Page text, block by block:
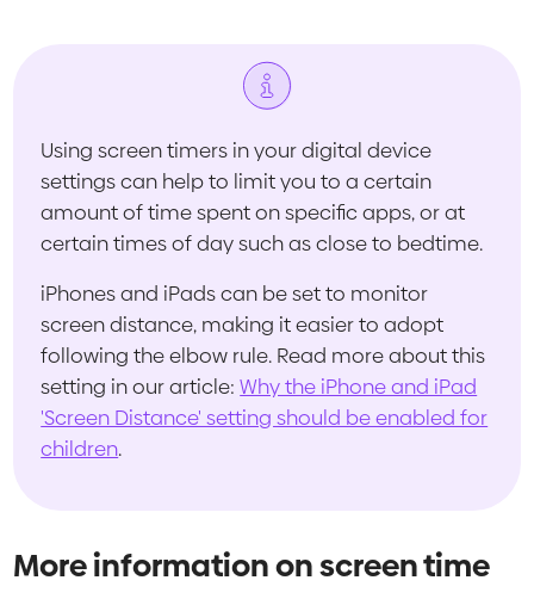
Using screen timers in your digital device
settings can help to limit you to a certain
amount of time spent on specific apps, or at
certain times of day such as close to bedtime.
iPhones and iPads can be set to monitor
screen distance, making it easier to adopt
following the elbow rule. Read more about this
setting in our article:Why the iPhone and iPad
'Screen Distance' setting should be enabled for
children.
More information on screen time